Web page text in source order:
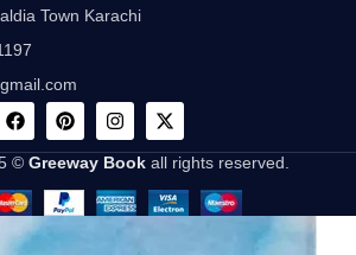
Town Karachi
© Greeway Bookall rights reserved.